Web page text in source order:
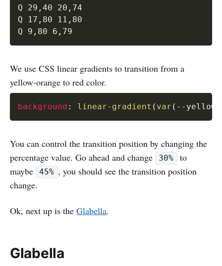
Q 29,40 20,74
Q 17,80 11,80
We use CSS linear gradients to transition from a
yellow-orange to red color.
background : linear-gradient ( var ( --yellow-
You can control the transition position by changing the
percentage value. Go ahead and change
30%
to
maybe
45% , you should see the transition position
change.
Ok, next up is the Glabella.
Glabella